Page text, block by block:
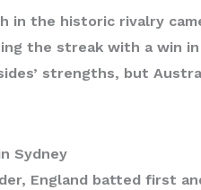
in the historic rivalry
the streak with a win
strengths, but
Sydney
England batted first